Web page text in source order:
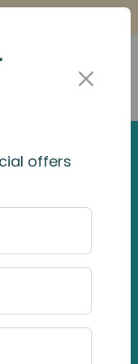
offers